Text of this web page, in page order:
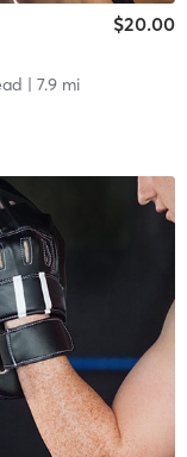
$20.00
| 7.9 mi